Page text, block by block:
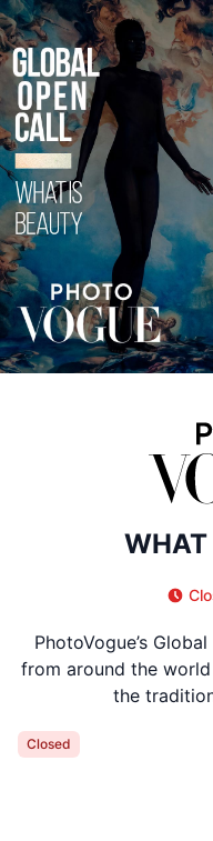
WHAT
PhotoVogue’s
from around the
the
Closed